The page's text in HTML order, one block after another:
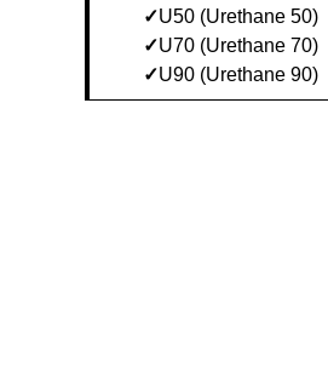
U50 (Urethane 50)
U70 (Urethane 70)
U90 (Urethane 90)